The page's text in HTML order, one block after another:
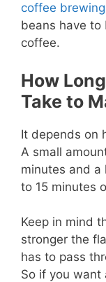
coffee
beans have to
coffee.
How
Take to
It depends on
A small
minutes and a
to 15 minutes
Keep in mind
stronger the
has to pass
So if you want